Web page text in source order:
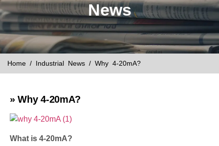
News
Home / Industrial News / Why 4-20mA?
» Why 4-20mA?
What is 4-20mA?